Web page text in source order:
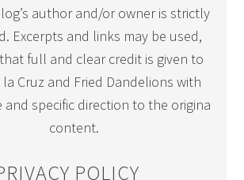
author and/or owner is strictly
Excerpts and links may be used,
full and clear credit is given to
la Cruz and Fried Dandelions with
specific direction to the original
content.
POLICY